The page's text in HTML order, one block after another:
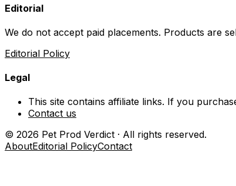
Editorial
We do not accept paid placements. Products are
Editorial Policy
Legal
This site contains affiliate links. If you
Contact us
© 2026 Pet Prod Verdict · All rights reserved.
AboutEditorial PolicyContact